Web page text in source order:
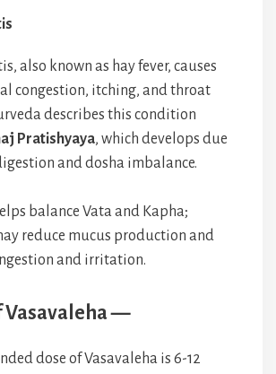
also known as hay fever, causes
congestion, itching, and throat
describes this condition
Pratishyaya, which develops due
and dosha imbalance.
balance Vata and Kapha;
reduce mucus production and
and irritation.
Vasavaleha —
dose of Vasavaleha is 6-12